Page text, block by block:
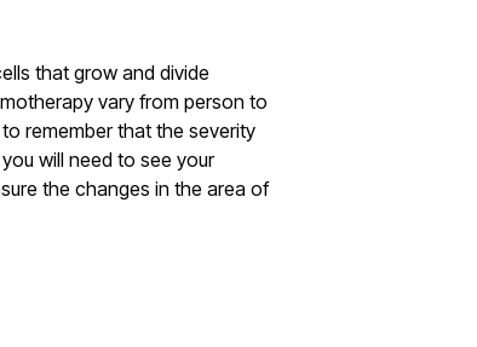
that grow and divide
vary from person to
remember that the severity
will need to see your
the changes in the area of